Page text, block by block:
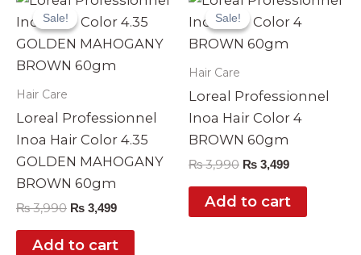
Sale!
Sale!
Hair Care
Loreal Professionnel
Inoa Hair Color 4.35
GOLDEN MAHOGANY
BROWN 60gm
₨3,990
was:
₨ 3,990.
₨ 3,499
is:
₨ 3,499.
Add to cart
Sale!
Sale!
Hair Care
Loreal Professionnel
Inoa Hair Color 4
BROWN 60gm
₨3,990
was:
₨ 3,990.
₨ 3,499
is:
Add to cart